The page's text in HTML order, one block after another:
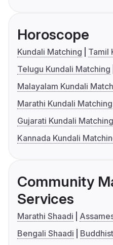
Horoscope
Kundali Matching
Tamil
Telugu Kundali Matching
Malayalam Kundali
Marathi Kundali Matching
Gujarati Kundali Matching
Kannada Kundali
Community
Services
Marathi Shaadi
Bengali Shaadi